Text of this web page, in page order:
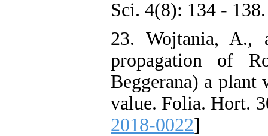
Sci. 4(8): 134 -
23. Wojtania, A.,
propagation of
Beggerana) a
value. Folia. Hort.
2018-0022]